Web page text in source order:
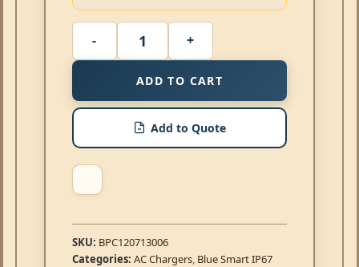
ADD TO CART
Add to Quote
SKU: BPC120713006
Categories: AC Chargers, Blue Smart IP67